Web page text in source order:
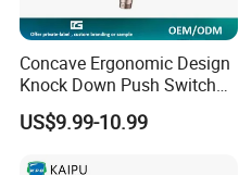
Concave Ergonomic Design
Knock Down Push Switch
Acf Filter Aroma Cartridge
3f Hand Shower
US$9.99-10.99